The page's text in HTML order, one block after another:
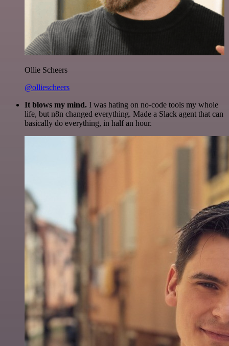
Ollie Scheers
@olliescheers
It blows my mind. I was hating on no-code tools my whole
life, but n8n changed everything. Made a Slack agent that can
basically do everything, in half an hour.